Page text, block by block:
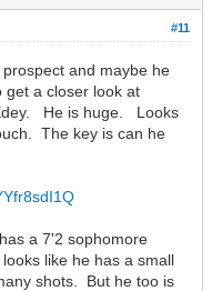
#11
and maybe he
get a closer look at
He is huge. Looks
The key is can he
a 7'2 sophomore
like he has a small
shots. But he too is